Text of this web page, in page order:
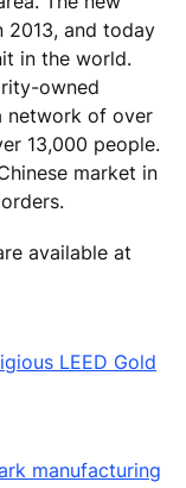
2013, and today
in the world.
owned
network of over
13,000 people.
market in
available at
LEED Gold
manufacturing